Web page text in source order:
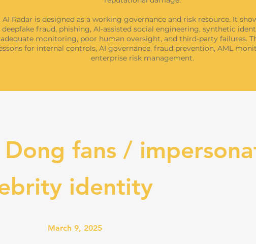
Radar is designed as a working governance and risk resource. It
deepfake fraud, phishing, AI-assisted social engineering, synthetic
monitoring, poor human oversight, and third-party failures.
for internal controls, AI governance, fraud prevention, AML
enterprise risk management.
fans /
identity
March 9, 2025